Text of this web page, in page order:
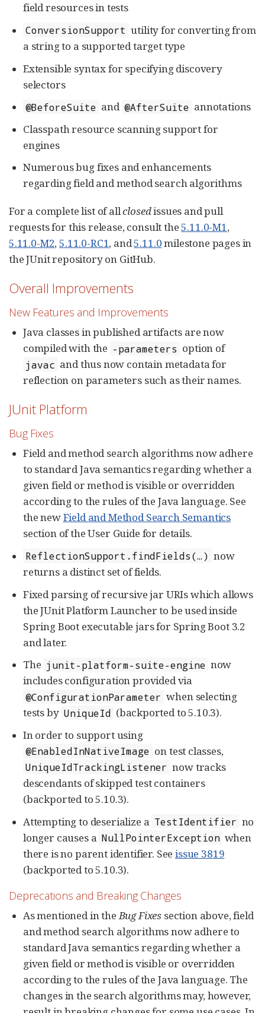
field resources in tests
ConversionSupport utility for converting from
a string to a supported target type
Extensible syntax for specifying discovery
selectors
@BeforeSuite and @AfterSuite annotations
Classpath resource scanning support for
engines
Numerous bug fixes and enhancements
regarding field and method search algorithms
For a complete list of allclosedissues and pull
requests for this release, consult the5.11.0-M1,
5.11.0-M2,5.11.0-RC1, and5.11.0milestone pages in
the JUnit repository on GitHub.
Overall Improvements
New Features and Improvements
Java classes in published artifacts are now
compiled with the -parameters option of
javac and thus now contain metadata for
reflection on parameters such as their names.
JUnit Platform
Bug Fixes
Field and method search algorithms now adhere
to standard Java semantics regarding whether a
given field or method is visible or overridden
according to the rules of the Java language. See
the newField and Method Search Semantics
section of the User Guide for details.
ReflectionSupport.findFields(…​) now
returns a distinct set of fields.
Fixed parsing of recursive jar URIs which allows
the JUnit Platform Launcher to be used inside
Spring Boot executable jars for Spring Boot 3.2
and later.
The junit-platform-suite-engine now
includes configuration provided via
@ConfigurationParameter when selecting
tests by UniqueId (backported to 5.10.3).
In order to support using
@EnabledInNativeImage on test classes,
UniqueIdTrackingListener now tracks
descendants of skipped test containers
(backported to 5.10.3).
Attempting to deserialize a TestIdentifier no
longer causes a NullPointerException when
there is no parent identifier. Seeissue 3819
(backported to 5.10.3).
Deprecations and Breaking Changes
As mentioned in the Bug Fixes section above, field
and method search algorithms now adhere to
standard Java semantics regarding whether a
given field or method is visible or overridden
according to the rules of the Java language. The
changes in the search algorithms may, however,